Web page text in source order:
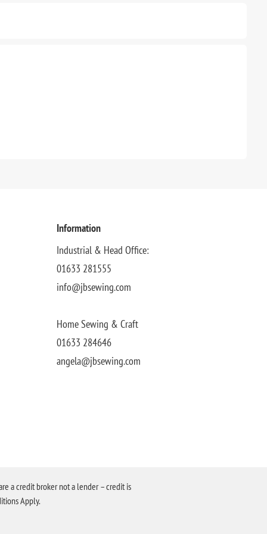
Information
Industrial & Head Office:
01633 281555
info@jbsewing.com
Home Sewing & Craft
01633 284646
angela@jbsewing.com
a credit broker not a lender – credit is
Apply.